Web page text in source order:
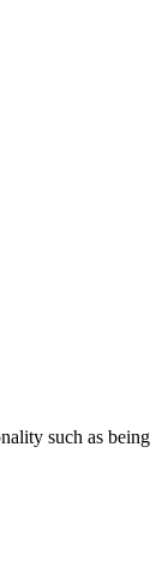
such as being